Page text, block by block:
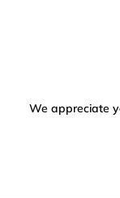
We appreciate